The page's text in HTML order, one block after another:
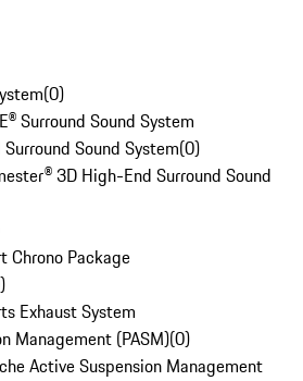
(0)
Surround Sound System
Sound System(0)
3D High-End Surround Sound
Chrono Package
)
Exhaust System
Management (PASM)(0)
Active Suspension Management